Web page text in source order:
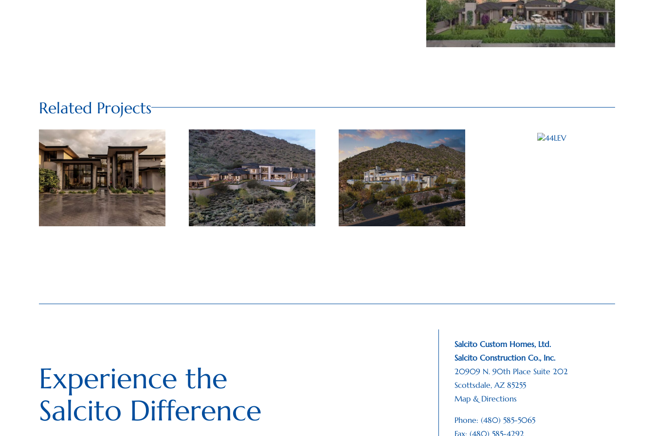
Related Projects
Experience the
Salcito Difference
Salcito Custom Homes, Ltd.
Salcito Construction Co., Inc.
20909 N. 90th Place Suite 202
Scottsdale, AZ 85255
Map & Directions
Phone: (480) 585-5065
Fax: (480) 585-4292